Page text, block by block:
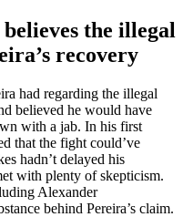
the illegal
recovery
had regarding the illegal
believed he would have
with a jab. In his first
that the fight could’ve
hadn’t delayed his
with plenty of skepticism.
Alexander
behind Pereira’s claim.